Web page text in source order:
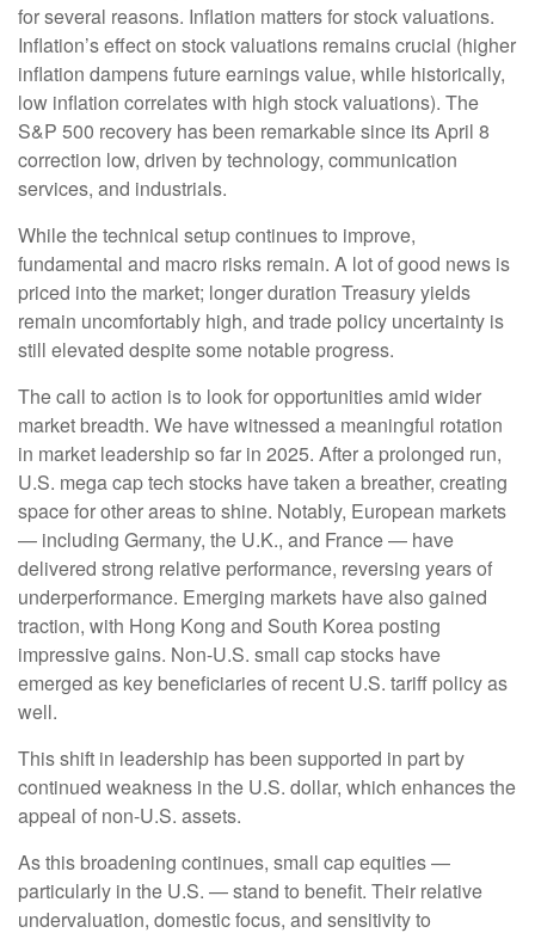
for several reasons. Inflation matters for stock valuations.
Inflation’s effect on stock valuations remains crucial (higher
inflation dampens future earnings value, while historically,
low inflation correlates with high stock valuations). The
S&P 500 recovery has been remarkable since its April 8
correction low, driven by technology, communication
services, and industrials.
While the technical setup continues to improve,
fundamental and macro risks remain. A lot of good news is
priced into the market; longer duration Treasury yields
remain uncomfortably high, and trade policy uncertainty is
still elevated despite some notable progress.
The call to action is to look for opportunities amid wider
market breadth. We have witnessed a meaningful rotation
in market leadership so far in 2025. After a prolonged run,
U.S. mega cap tech stocks have taken a breather, creating
space for other areas to shine. Notably, European markets
— including Germany, the U.K., and France — have
delivered strong relative performance, reversing years of
underperformance. Emerging markets have also gained
traction, with Hong Kong and South Korea posting
impressive gains. Non-U.S. small cap stocks have
emerged as key beneficiaries of recent U.S. tariff policy as
well.
This shift in leadership has been supported in part by
continued weakness in the U.S. dollar, which enhances the
appeal of non-U.S. assets.
As this broadening continues, small cap equities —
particularly in the U.S. — stand to benefit. Their relative
undervaluation, domestic focus, and sensitivity to